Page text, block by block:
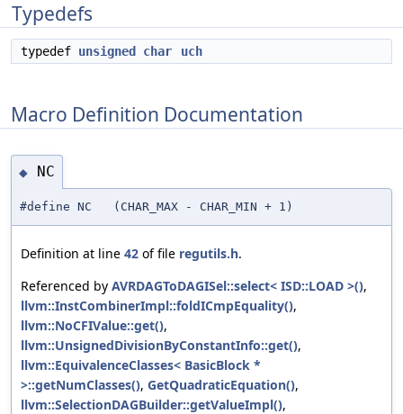
Typedefs
typedef unsigned char uch
Macro Definition Documentation
◆ NC
#define NC (CHAR_MAX - CHAR_MIN + 1)
Definition at line 42 of file regutils.h.
Referenced by AVRDAGToDAGISel::select< ISD::LOAD >(),
llvm::InstCombinerImpl::foldICmpEquality(),
llvm::NoCFIValue::get(),
llvm::UnsignedDivisionByConstantInfo::get(),
llvm::EquivalenceClasses< BasicBlock *
>::getNumClasses(), GetQuadraticEquation(),
llvm::SelectionDAGBuilder::getValueImpl(),